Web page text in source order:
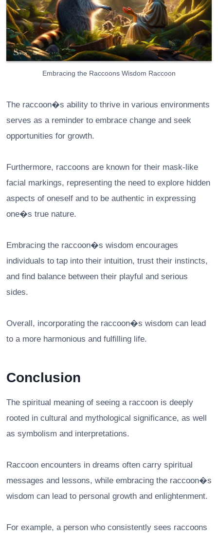
Embracing the Raccoons Wisdom Raccoon
The raccoon�s ability to thrive in various environments
serves as a reminder to embrace change and seek
opportunities for growth.
Furthermore, raccoons are known for their mask-like
facial markings, representing the need to explore hidden
aspects of oneself and to be authentic in expressing
one�s true nature.
Embracing the raccoon�s wisdom encourages
individuals to tap into their intuition, trust their instincts,
and find balance between their playful and serious
sides.
Overall, incorporating the raccoon�s wisdom can lead
to a more harmonious and fulfilling life.
Conclusion
The spiritual meaning of seeing a raccoon is deeply
rooted in cultural and mythological significance, as well
as symbolism and interpretations.
Raccoon encounters in dreams often carry spiritual
messages and lessons, while embracing the raccoon�s
wisdom can lead to personal growth and enlightenment.
For example, a person who consistently sees raccoons